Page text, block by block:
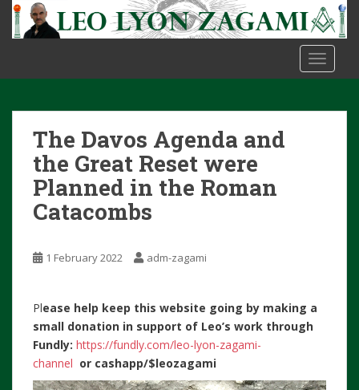
t
The Davos Agenda and
the Great Reset were
Planned in the Roman
Catacombs
1 February 2022 adm-zagami
Please help keep this website going by making a
small donation in support of Leo’s work through
Fundly: https://fundly.com/leo-lyon-zagami-
channel or cashapp/$leozagami